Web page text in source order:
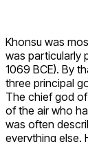
Khonsu was
was particularly
1069 BCE). By
three principal
The chief god
of the air who
was often
everything else.